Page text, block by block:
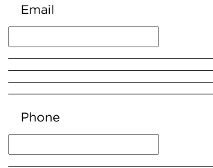
Email
Phone